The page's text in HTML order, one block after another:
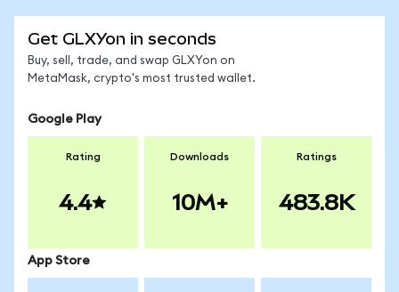
Get GLXYon in seconds
Buy, sell, trade, and swap GLXYon on
MetaMask, crypto's most trusted wallet.
Google Play
Rating
4.4
Downloads
10M+
Ratings
483.8K
App Store